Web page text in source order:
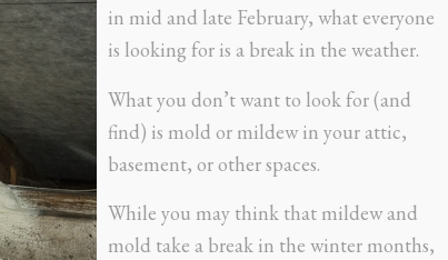
in mid and late February, what everyone
is looking for is a break in the weather.
What you don’t want to look for (and
find) is mold or mildew in your attic,
basement, or other spaces.
While you may think that mildew and
mold take a break in the winter months,